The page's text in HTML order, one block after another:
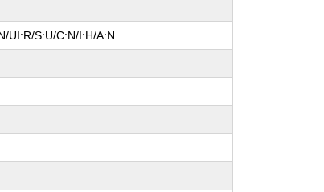
UI:R/S:U/C:N/I:H/A:N